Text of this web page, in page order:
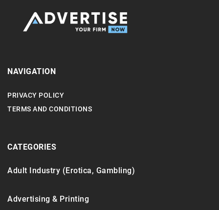
NAVIGATION
PRIVACY POLICY
TERMS AND CONDITIONS
CATEGORIES
Adult Industry (Erotica, Gambling)
Advertising & Printing